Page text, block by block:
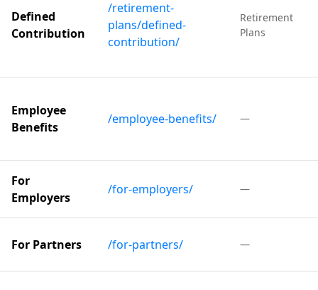
Defined
Contribution
/retirement-
plans/defined-
contribution/
Retirement
Plans
Employee
Benefits
/employee-benefits/ —
For
Employers
/for-employers/ —
For Partners /for-partners/ —